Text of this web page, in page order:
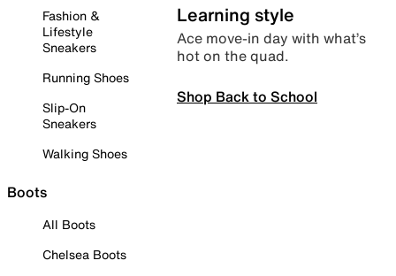
Fashion &
Lifestyle
Sneakers
Running Shoes
Slip-On
Sneakers
Walking Shoes
Boots
All Boots
Chelsea Boots
Learning style
Ace move-in day with what’s
hot on the quad.
Shop Back to School